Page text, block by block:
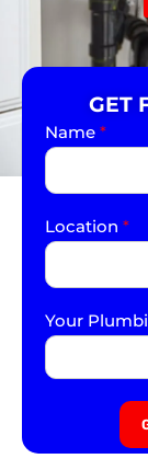
GET
Name *
Location *
Your